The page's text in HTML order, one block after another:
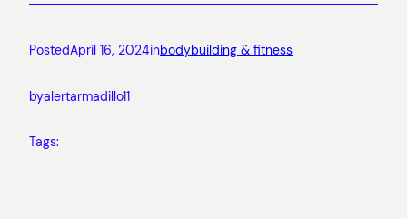
PostedApril 16, 2024inbodybuilding & fitness
byalertarmadillo11
Tags: